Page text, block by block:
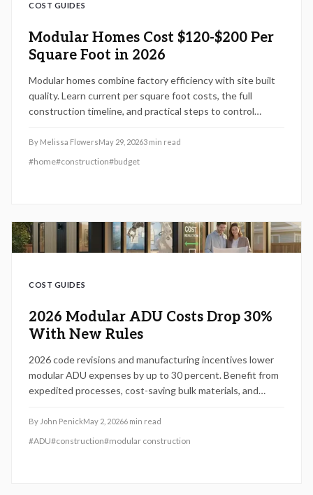
COST GUIDES
Modular Homes Cost $120-$200 Per
Square Foot in 2026
Modular homes combine factory efficiency with site built
quality. Learn current per square foot costs, the full
construction timeline, and practical steps to control
By Melissa FlowersMay 29, 20263 min read
#home#construction#budget
COST GUIDES
2026 Modular ADU Costs Drop 30%
With New Rules
2026 code revisions and manufacturing incentives lower
modular ADU expenses by up to 30 percent. Benefit from
expedited processes, cost-saving bulk materials, and
dwellings. Discover strategies to navigate changes,
sidestep errors, and optimize your investment.
By John PenickMay 2, 20266 min read
#ADU#construction#modular construction